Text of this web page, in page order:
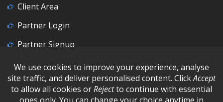
Client Area
Partner Login
Partner Signup
Social Media